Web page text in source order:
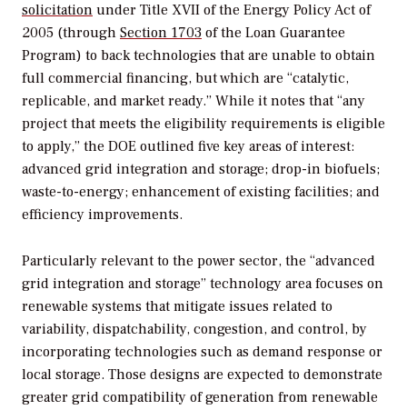
solicitation under Title XVII of the Energy Policy Act of
2005 (through Section 1703 of the Loan Guarantee
Program) to back technologies that are unable to obtain
full commercial financing, but which are “catalytic,
replicable, and market ready.” While it notes that “any
project that meets the eligibility requirements is eligible
to apply,” the DOE outlined five key areas of interest:
advanced grid integration and storage; drop-in biofuels;
waste-to-energy; enhancement of existing facilities; and
efficiency improvements.
Particularly relevant to the power sector, the “advanced
grid integration and storage” technology area focuses on
renewable systems that mitigate issues related to
variability, dispatchability, congestion, and control, by
incorporating technologies such as demand response or
local storage. Those designs are expected to demonstrate
greater grid compatibility of generation from renewable